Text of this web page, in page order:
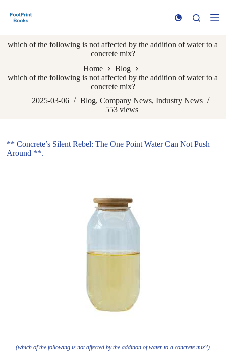
k
t
o
n
which of the following is not affected by the addition of water to a
concrete mix?
Home
Blog
which of the following is not affected by the addition of water to a
concrete mix?
2025-03-06
Blog,Company News,Industry News
553views
** Concrete’s Silent Rebel: The One Point Water Can Not Push
Around **.
(which of the following is not affected by the addition of water to a concrete mix?)